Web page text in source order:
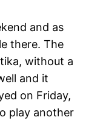
and as
there. The
without a
and it
on Friday,
play another